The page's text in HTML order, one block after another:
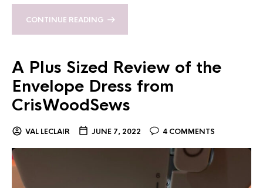
CONTINUE READING
A Plus Sized Review of the
Envelope Dress from
CrisWoodSews
VAL LECLAIR JUNE 7, 2022 4 COMMENTS